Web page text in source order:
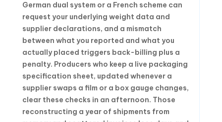
German dual system or a French scheme can
request your underlying weight data and
supplier declarations, and a mismatch
between what you reported and what you
actually placed triggers back-billing plus a
penalty. Producers who keep a live packaging
specification sheet, updated whenever a
supplier swaps a film or a box gauge changes,
clear these checks in an afternoon. Those
reconstructing a year of shipments from